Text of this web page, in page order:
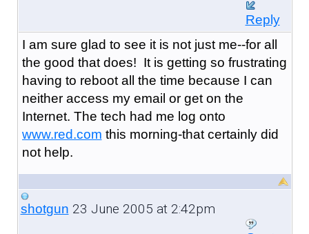
Reply
I am sure glad to see it is not just me--for all
the good that does! It is getting so frustrating
having to reboot all the time because I can
neither access my email or get on the
Internet. The tech had me log onto
www.red.com this morning-that certainly did
not help.
shotgun 23 June 2005 at 2:42pm